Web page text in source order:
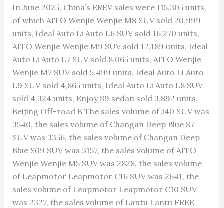
In June 2025, China’s EREV sales were 115,305 units,
of which AITO Wenjie Wenjie M8 SUV sold 20,999
units, Ideal Auto Li Auto L6 SUV sold 16,270 units,
AITO Wenjie Wenjie M9 SUV sold 12,189 units, Ideal
Auto Li Auto L7 SUV sold 8,065 units, AITO Wenjie
Wenjie M7 SUV sold 5,499 units, Ideal Auto Li Auto
L9 SUV sold 4,865 units, Ideal Auto Li Auto L8 SUV
sold 4,324 units, Enjoy S9 sedan sold 3,892 units,
Beijing Off-road B The sales volume of J40 SUV was
3540, the sales volume of Changan Deep Blue S7
SUV was 3356, the sales volume of Changan Deep
Blue S09 SUV was 3157, the sales volume of AITO
Wenjie Wenjie M5 SUV was 2828, the sales volume
of Leapmotor Leapmotor C16 SUV was 2641, the
sales volume of Leapmotor Leapmotor C10 SUV
was 2327, the sales volume of Lantu Lantu FREE